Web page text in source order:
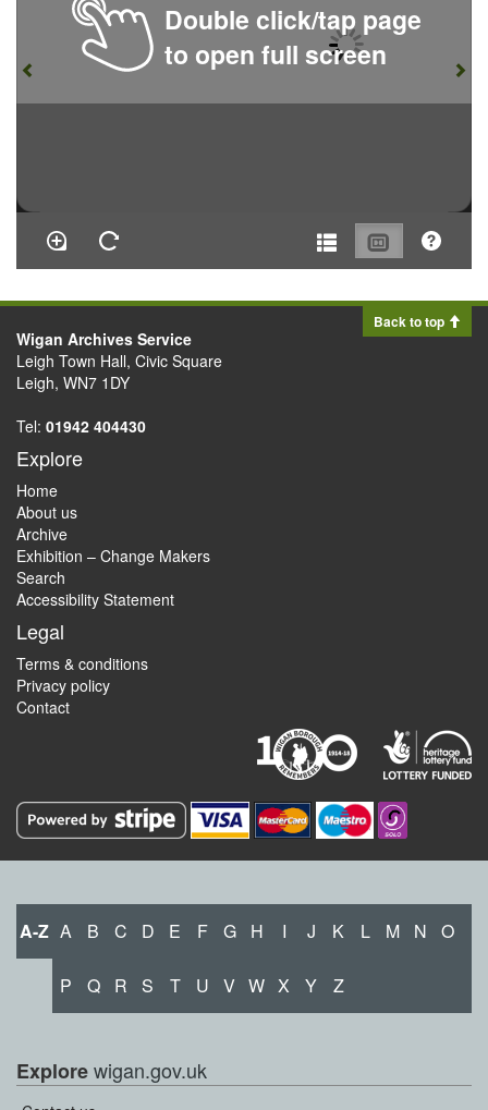
Double click/tap page
to open full screen
Back to top
Wigan Archives Service
Leigh Town Hall, Civic Square
Leigh, WN7 1DY
Tel: 01942 404430
Explore
Home
About us
Archive
Exhibition – Change Makers
Search
Accessibility Statement
Legal
Terms & conditions
Privacy policy
Contact
A-Z A B C D E F G H I J K L M N O
P Q R S T U V W X Y Z
Explorewigan.gov.uk